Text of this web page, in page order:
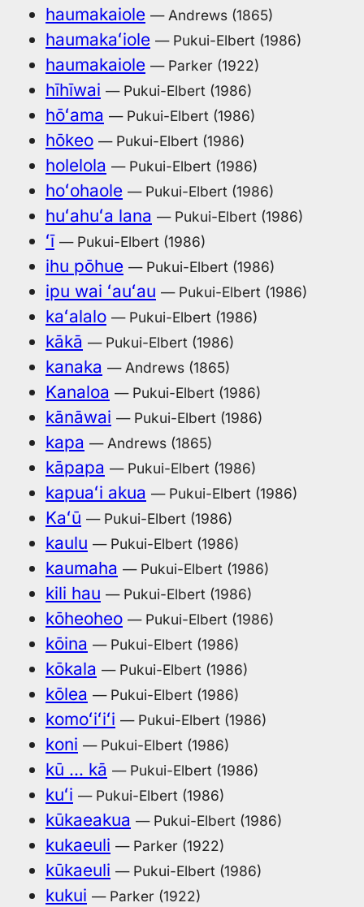
haumakaiole — Andrews (1865)
haumakaʻiole — Pukui-Elbert (1986)
haumakaiole — Parker (1922)
hīhīwai — Pukui-Elbert (1986)
hōʻama — Pukui-Elbert (1986)
hōkeo — Pukui-Elbert (1986)
holelola — Pukui-Elbert (1986)
hoʻohaole — Pukui-Elbert (1986)
huʻahuʻa lana — Pukui-Elbert (1986)
ʻī — Pukui-Elbert (1986)
ihu pōhue — Pukui-Elbert (1986)
ipu wai ʻauʻau — Pukui-Elbert (1986)
kaʻalalo — Pukui-Elbert (1986)
kākā — Pukui-Elbert (1986)
kanaka — Andrews (1865)
Kanaloa — Pukui-Elbert (1986)
kānāwai — Pukui-Elbert (1986)
kapa — Andrews (1865)
kāpapa — Pukui-Elbert (1986)
kapuaʻi akua — Pukui-Elbert (1986)
Kaʻū — Pukui-Elbert (1986)
kaulu — Pukui-Elbert (1986)
kaumaha — Pukui-Elbert (1986)
kili hau — Pukui-Elbert (1986)
kōheoheo — Pukui-Elbert (1986)
kōina — Pukui-Elbert (1986)
kōkala — Pukui-Elbert (1986)
kōlea — Pukui-Elbert (1986)
komoʻiʻiʻi — Pukui-Elbert (1986)
koni — Pukui-Elbert (1986)
kū … kā — Pukui-Elbert (1986)
kuʻi — Pukui-Elbert (1986)
kūkaeakua — Pukui-Elbert (1986)
kukaeuli — Parker (1922)
kūkaeuli — Pukui-Elbert (1986)
kukui — Parker (1922)